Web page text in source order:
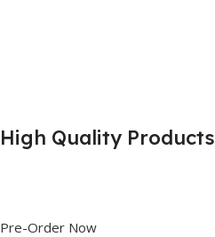
High Quality Products
Pre-Order Now